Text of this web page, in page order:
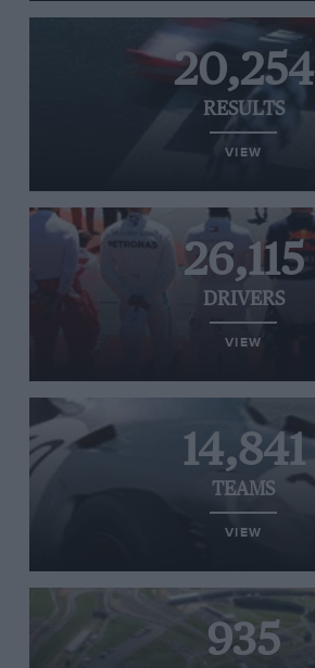
20,254
RESULTS
VIEW
26,115
DRIVERS
VIEW
14,841
TEAMS
VIEW
935